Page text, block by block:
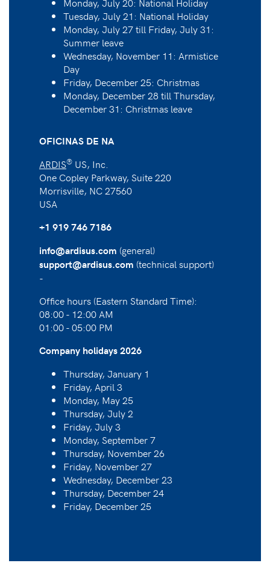
Tuesday, July 21: National Holiday
Monday, July 27 till Friday, July 31:
Summer leave
Wednesday, November 11: Armistice
Day
Friday, December 25: Christmas
Monday, December 28 till Thursday,
December 31: Christmas leave
OFICINAS DE NA
ARDIS® US, Inc.
One Copley Parkway, Suite 220
Morrisville, NC 27560
USA
+1 919 746 7186
info@ardisus.com (general)
support@ardisus.com (technical support)
-
Office hours (Eastern Standard Time):
08:00 - 12:00 AM
01:00 - 05:00 PM
Company holidays 2026
Thursday, January 1
Friday, April 3
Monday, May 25
Thursday, July 2
Friday, July 3
Monday, September 7
Thursday, November 26
Friday, November 27
Wednesday, December 23
Thursday, December 24
Friday, December 25